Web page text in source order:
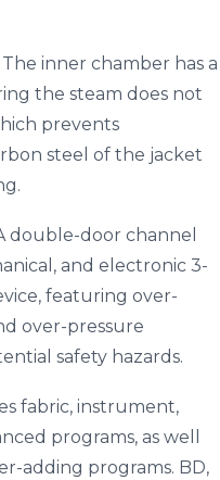
The inner chamber has a
the steam does not
prevents
steel of the jacket
double-door channel
and electronic 3-
featuring over-
over-pressure
safety hazards.
fabric, instrument,
programs, as well
adding programs. BD,